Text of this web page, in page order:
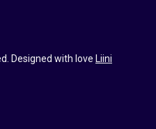
Designed with love Liini